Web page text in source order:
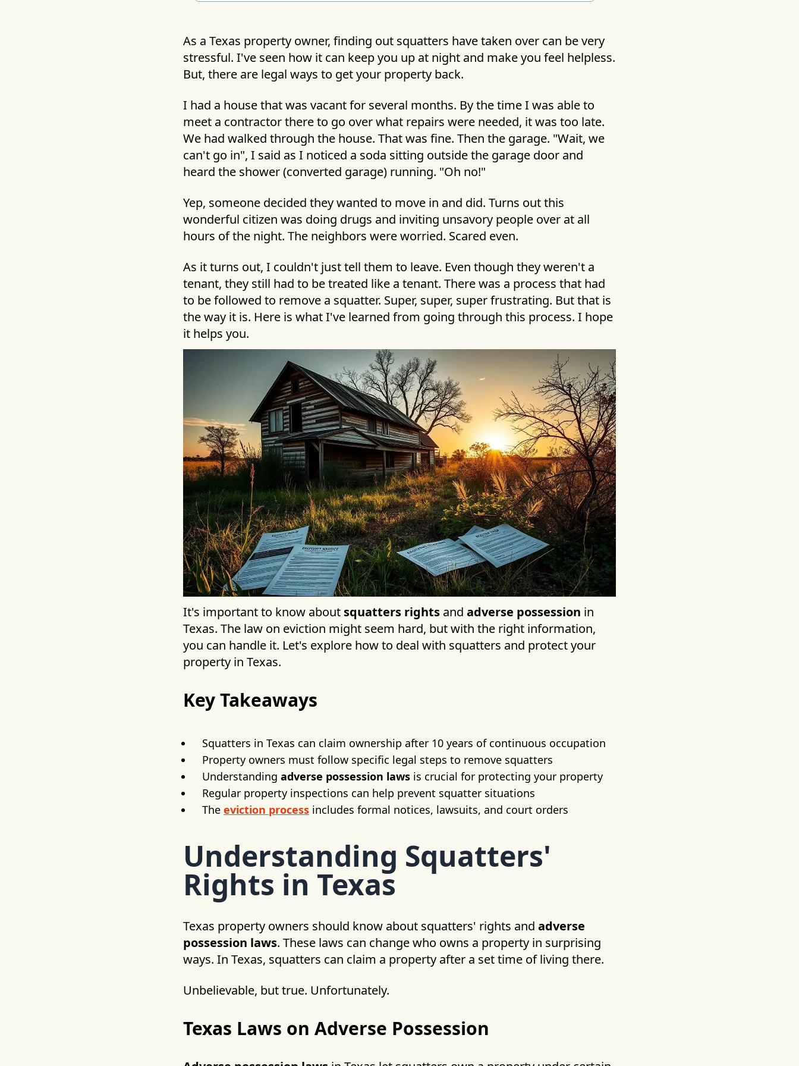
As a Texas property owner, finding out squatters have taken over can be very
stressful. I've seen how it can keep you up at night and make you feel helpless.
But, there are legal ways to get your property back.
I had a house that was vacant for several months. By the time I was able to
meet a contractor there to go over what repairs were needed, it was too late.
We had walked through the house. That was fine. Then the garage. "Wait, we
can't go in", I said as I noticed a soda sitting outside the garage door and
heard the shower (converted garage) running. "Oh no!"
Yep, someone decided they wanted to move in and did. Turns out this
wonderful citizen was doing drugs and inviting unsavory people over at all
hours of the night. The neighbors were worried. Scared even.
As it turns out, I couldn't just tell them to leave. Even though they weren't a
tenant, they still had to be treated like a tenant. There was a process that had
to be followed to remove a squatter. Super, super, super frustrating. But that is
the way it is. Here is what I've learned from going through this process. I hope
it helps you.
It's important to know about squatters rights and adverse possession in
Texas. The law on eviction might seem hard, but with the right information,
you can handle it. Let's explore how to deal with squatters and protect your
property in Texas.
Key Takeaways
Squatters in Texas can claim ownership after 10 years of continuous occupation
Property owners must follow specific legal steps to remove squatters
Understanding adverse possession laws is crucial for protecting your property
Regular property inspections can help prevent squatter situations
The eviction process includes formal notices, lawsuits, and court orders
Understanding Squatters'
Rights in Texas
Texas property owners should know about squatters' rights and adverse
possession laws. These laws can change who owns a property in surprising
ways. In Texas, squatters can claim a property after a set time of living there.
Unbelievable, but true. Unfortunately.
Texas Laws on Adverse Possession